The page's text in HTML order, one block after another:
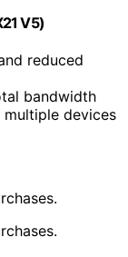
V5)
reduced
bandwidth
multiple devices